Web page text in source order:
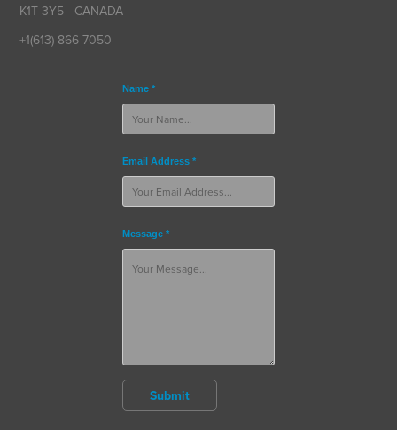
K1T 3Y5 - CANADA
+1(613) 866 7050
Name *
Email Address *
Message *
Submit